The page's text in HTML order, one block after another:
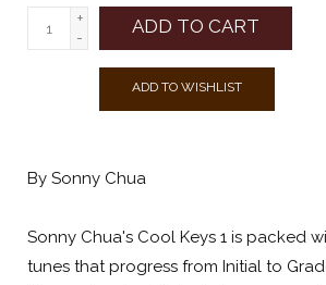
+
-
ADD TO CART
ADD TO WISHLIST
By Sonny Chua
Sonny Chua's Cool Keys 1 is packed
tunes that progress from Initial to